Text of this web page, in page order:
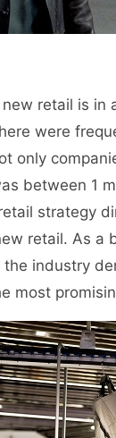
retail is in
were
only
between 1
strategy
retail. As
industry
most